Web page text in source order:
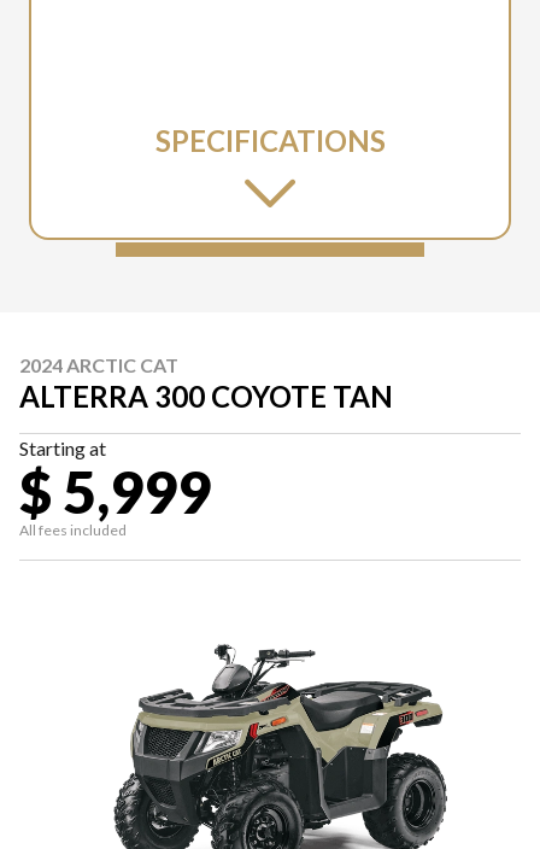
SPECIFICATIONS
2024 ARCTIC CAT
ALTERRA 300 COYOTE TAN
Starting at
$ 5,999
All fees included